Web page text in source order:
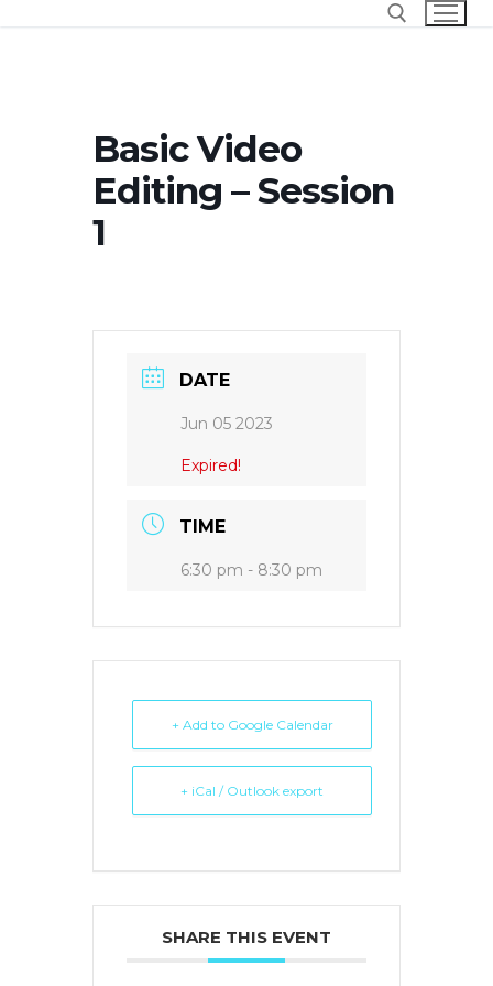
Basic Video
Editing – Session
1
DATE
Jun 05 2023
Expired!
TIME
6:30 pm - 8:30 pm
+ Add to Google Calendar
+ iCal / Outlook export
SHARE THIS EVENT